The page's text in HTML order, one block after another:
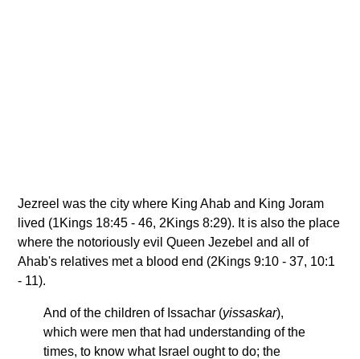
Jezreel was the city where King Ahab and King Joram
lived (1Kings 18:45 - 46, 2Kings 8:29). It is also the place
where the notoriously evil Queen Jezebel and all of
Ahab's relatives met a blood end (2Kings 9:10 - 37, 10:1
- 11).
And of the children of Issachar (yissaskar),
which were men that had understanding of the
times, to know what Israel ought to do; the